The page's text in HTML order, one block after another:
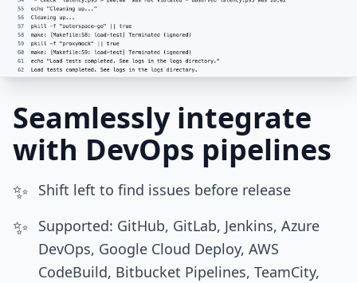
Seamlessly integrate
with DevOps pipelines
✨ Shift left to find issues before release
✨ Supported: GitHub, GitLab, Jenkins, Azure
DevOps, Google Cloud Deploy, AWS
CodeBuild, Bitbucket Pipelines, TeamCity,